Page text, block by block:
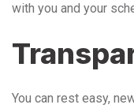
with you and your
You can rest easy,